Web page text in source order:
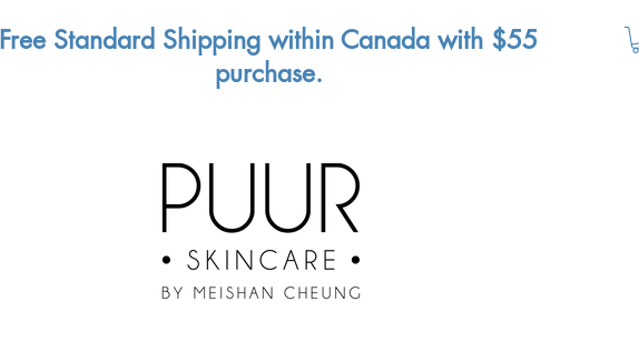
Free Standard Shipping within Canada with $55
purchase.